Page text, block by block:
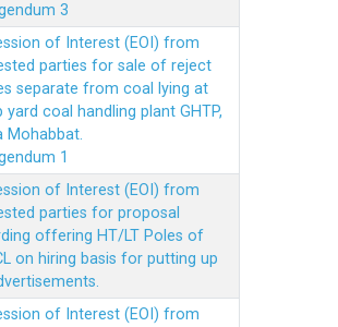
3
of Interest (EOI) from
parties for sale of reject
separate from coal lying at
yard coal handling plant GHTP,
Mohabbat.
1
of Interest (EOI) from
parties for proposal
offering HT/LT Poles of
on hiring basis for putting up
of Interest (EOI) from